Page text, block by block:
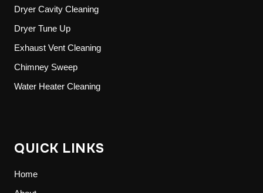
Dryer Cavity Cleaning
Dryer Tune Up
Exhaust Vent Cleaning
Chimney Sweep
Water Heater Cleaning
QUICK LINKS
Home